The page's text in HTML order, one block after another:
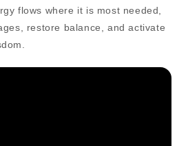
flows where it is most needed,
restore balance, and activate